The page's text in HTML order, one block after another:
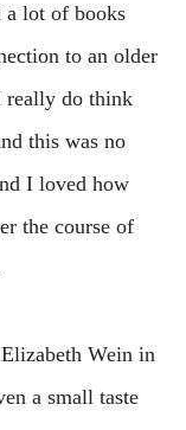
lot of books
to an older
really do think
this was no
I loved how
the course of
Wein in
a small taste